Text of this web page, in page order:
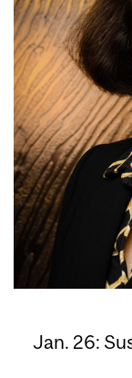
Jan. 26: